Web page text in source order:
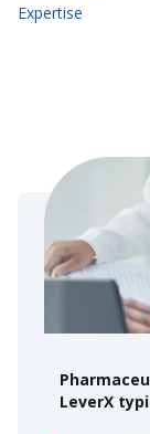
Expertise
LeverX